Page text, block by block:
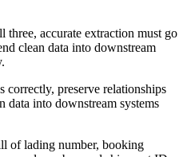
three, accurate extraction must go
clean data into downstream
correctly, preserve relationships
data into downstream systems
of lading number, booking